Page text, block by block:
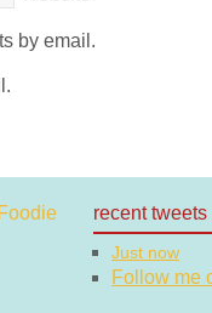
by email.
recent tweets
Just now
Follow me